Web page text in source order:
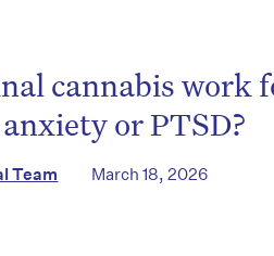
cannabis work
or PTSD?
Team March 18, 2026
newsletter.